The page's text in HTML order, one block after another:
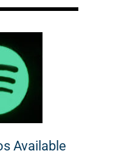
Available